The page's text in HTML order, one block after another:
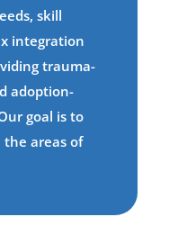
skill
integration
trauma-
adoption-
goal is to
areas of